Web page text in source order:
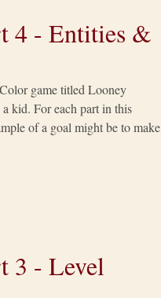
4 - Entities &
game titled Looney
kid. For each part in this
of a goal might be to make
3 - Level